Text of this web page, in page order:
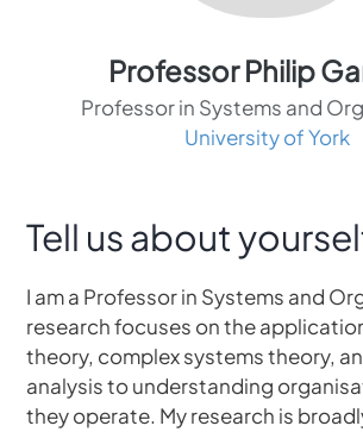
Professor Philip
Professor in Systems and
University of York
Tell us about
I am a Professor in Systems and
research focuses on the
theory, complex systems theory,
analysis to understanding
they operate. My research is